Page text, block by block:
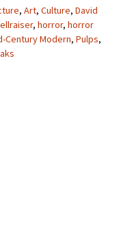
, Art, Culture, David
, horror, horror
Century Modern, Pulps,